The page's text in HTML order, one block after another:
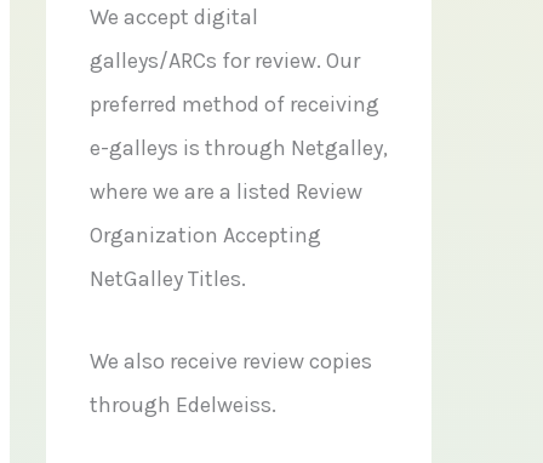
We accept digital
galleys/ARCs for review. Our
preferred method of receiving
e-galleys is through Netgalley,
where we are a listed Review
Organization Accepting
NetGalley Titles.
We also receive review copies
through Edelweiss.